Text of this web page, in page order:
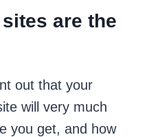
are the
out that your
will very much
you get, and how